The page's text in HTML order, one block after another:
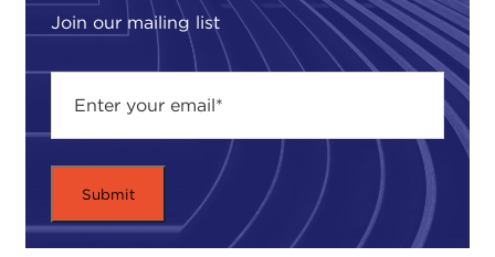
Join our mailing list